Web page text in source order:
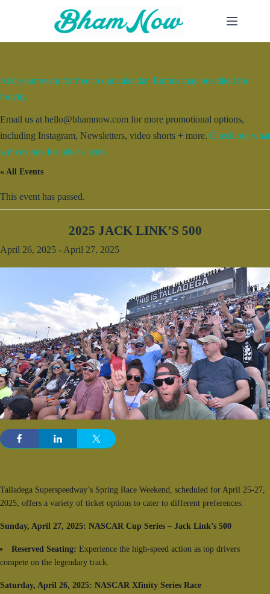
Add your event for free to our calendar. Entries may be edited for
brevity.
Email us at hello@bhamnow.com for more promotional options,
including Instagram, Newsletters, video shorts + more. Check out what
we’ve done for other clients.
« All Events
This event has passed.
2025 JACK LINK’S 500
April 26, 2025 - April 27, 2025
Talladega Superspeedway’s Spring Race Weekend, scheduled for April 25-27,
2025, offers a variety of ticket options to cater to different preferences:
Sunday, April 27, 2025: NASCAR Cup Series – Jack Link’s 500
Reserved Seating: Experience the high-speed action as top drivers
compete on the legendary track.
Saturday, April 26, 2025: NASCAR Xfinity Series Race